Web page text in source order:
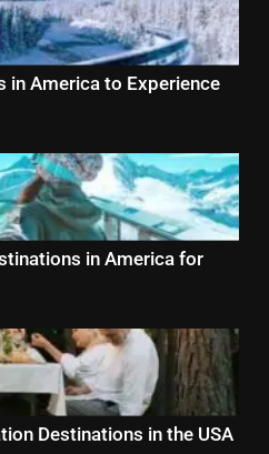
in America to Experience
in America for
Destinations in the USA